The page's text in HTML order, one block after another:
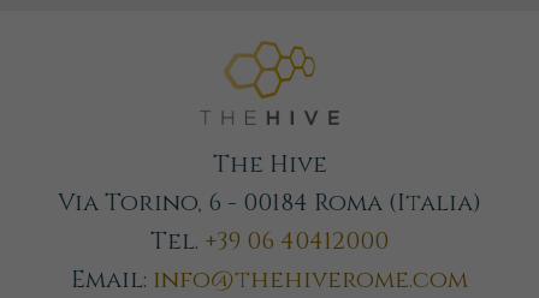
The Hive
Via Torino, 6 - 00184 Roma (Italia)
Tel. +39 06 40412000
Email: info@thehiverome.com